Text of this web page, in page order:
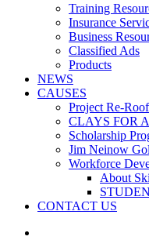
Training
Insurance
Business
Classified Ads
Products
NEWS
CAUSES
Project Re-Roof
CLAYS FOR
Scholarship
Jim Neinow
Workforce
About
CONTACT US